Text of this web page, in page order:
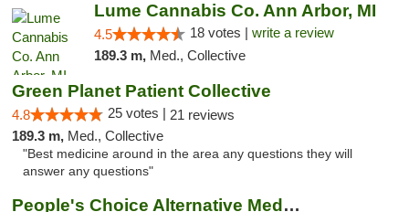
Lume Cannabis Co. Ann Arbor, MI
4.5 18 votes | write a review
189.3 m, Med., Collective
Green Planet Patient Collective
4.8 25 votes | 21 reviews
189.3 m, Med., Collective
"Best medicine around in the area any questions they will
answer any questions"
People's Choice Alternative Medicine